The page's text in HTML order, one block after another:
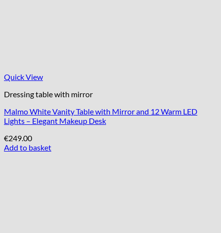
Quick View
Dressing table with mirror
Malmo White Vanity Table with Mirror and 12 Warm LED
Lights – Elegant Makeup Desk
€249.00
Add to basket